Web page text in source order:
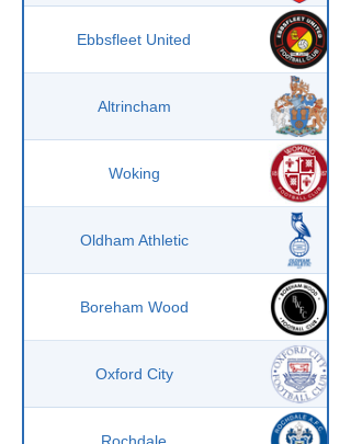
Ebbsfleet United
Altrincham
Woking
Oldham Athletic
Boreham Wood
Oxford City
Rochdale